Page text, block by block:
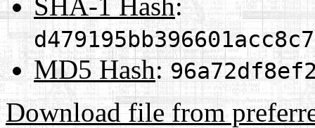
MD5 Hash:
Download file from